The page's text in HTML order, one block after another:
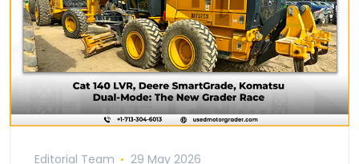
Editorial Team 29 May 2026